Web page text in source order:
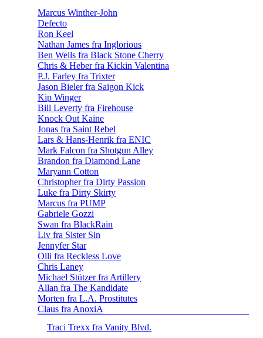
Marcus Winther-John
Defecto
Ron Keel
Nathan James fra Inglorious
Ben Wells fra Black Stone Cherry
Chris & Heber fra Kickin Valentina
P.J. Farley fra Trixter
Jason Bieler fra Saigon Kick
Kip Winger
Bill Leverty fra Firehouse
Knock Out Kaine
Jonas fra Saint Rebel
Lars & Hans-Henrik fra ENIC
Mark Falcon fra Shotgun Alley
Brandon fra Diamond Lane
Maryann Cotton
Christopher fra Dirty Passion
Luke fra Dirty Skirty
Marcus fra PUMP
Gabriele Gozzi
Swan fra BlackRain
Liv fra Sister Sin
Jennyfer Star
Olli fra Reckless Love
Chris Laney
Michael Stützer fra Artillery
Allan fra The Kandidate
Morten fra L.A. Prostitutes
Claus fra AnoxiA
Traci Trexx fra Vanity Blvd.